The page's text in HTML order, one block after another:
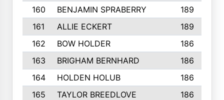
160
BENJAMIN SPRABERRY
189
161
ALLIE ECKERT
189
162
BOW HOLDER
186
163
BRIGHAM BERNHARD
186
164
HOLDEN HOLUB
186
165
TAYLOR BREEDLOVE
186